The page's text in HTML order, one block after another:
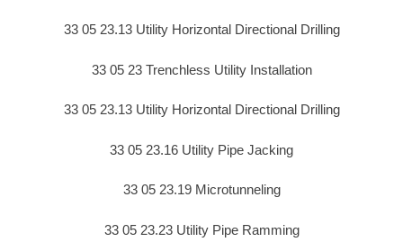
33 05 23.13 Utility Horizontal Directional Drilling
33 05 23 Trenchless Utility Installation
33 05 23.13 Utility Horizontal Directional Drilling
33 05 23.16 Utility Pipe Jacking
33 05 23.19 Microtunneling
33 05 23.23 Utility Pipe Ramming